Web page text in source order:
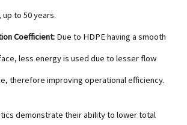
to 50 years.
Coefficient: Due to HDPE having a smooth
less energy is used due to lesser flow
therefore improving operational efficiency.
demonstrate their ability to lower total